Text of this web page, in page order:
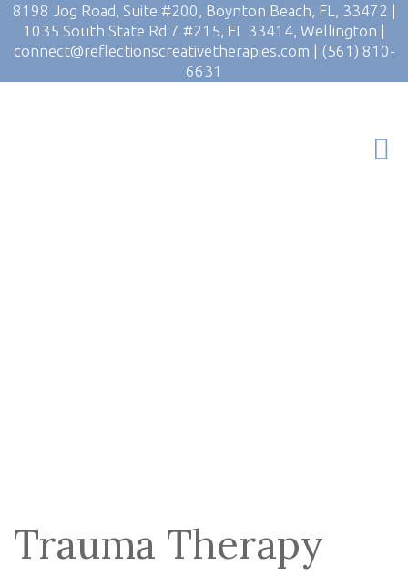
8198 Jog Road, Suite #200, Boynton Beach, FL, 33472 |
1035 South State Rd 7 #215, FL 33414, Wellington |
connect@reflectionscreativetherapies.com | (561) 810-
6631
Trauma Therapy